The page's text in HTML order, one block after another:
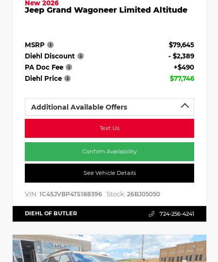
New 2026
Jeep Grand Wagoneer Limited Altitude
MSRP
$79,645
Diehl Discount
- $2,389
PA Doc Fee
+$490
Diehl Price
$77,746
Additional Available Offers
Text Us
Confirm Availability
See Vehicle Details
VIN: 1C4SJVBP4TS188396 Stock: 26BJ05050
DIEHL OF BUTLER 724-256-4241